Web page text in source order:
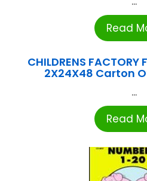
Read
CHILDRENS
2X24X48 Carton
...
Read